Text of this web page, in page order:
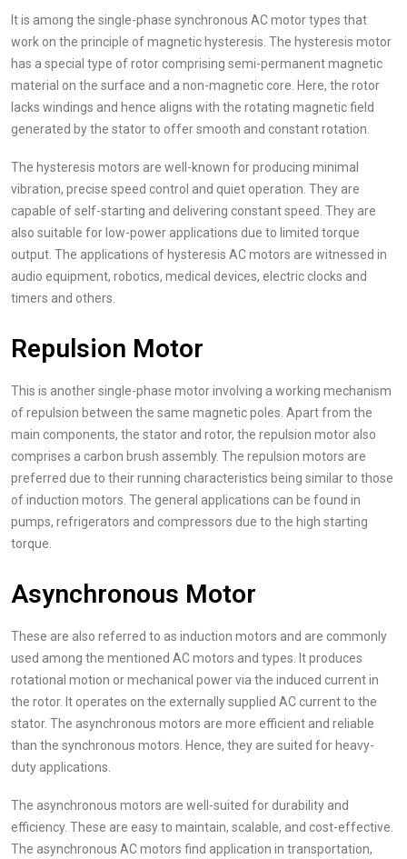
It is among the single-phase synchronous AC motor types that
work on the principle of magnetic hysteresis. The hysteresis motor
has a special type of rotor comprising semi-permanent magnetic
material on the surface and a non-magnetic core. Here, the rotor
lacks windings and hence aligns with the rotating magnetic field
generated by the stator to offer smooth and constant rotation.
The hysteresis motors are well-known for producing minimal
vibration, precise speed control and quiet operation. They are
capable of self-starting and delivering constant speed. They are
also suitable for low-power applications due to limited torque
output. The applications of hysteresis AC motors are witnessed in
audio equipment, robotics, medical devices, electric clocks and
timers and others.
Repulsion Motor
This is another single-phase motor involving a working mechanism
of repulsion between the same magnetic poles. Apart from the
main components, the stator and rotor, the repulsion motor also
comprises a carbon brush assembly. The repulsion motors are
preferred due to their running characteristics being similar to those
of induction motors. The general applications can be found in
pumps, refrigerators and compressors due to the high starting
torque.
Asynchronous Motor
These are also referred to as induction motors and are commonly
used among the mentioned AC motors and types. It produces
rotational motion or mechanical power via the induced current in
the rotor. It operates on the externally supplied AC current to the
stator. The asynchronous motors are more efficient and reliable
than the synchronous motors. Hence, they are suited for heavy-
duty applications.
The asynchronous motors are well-suited for durability and
efficiency. These are easy to maintain, scalable, and cost-effective.
The asynchronous AC motors find application in transportation,